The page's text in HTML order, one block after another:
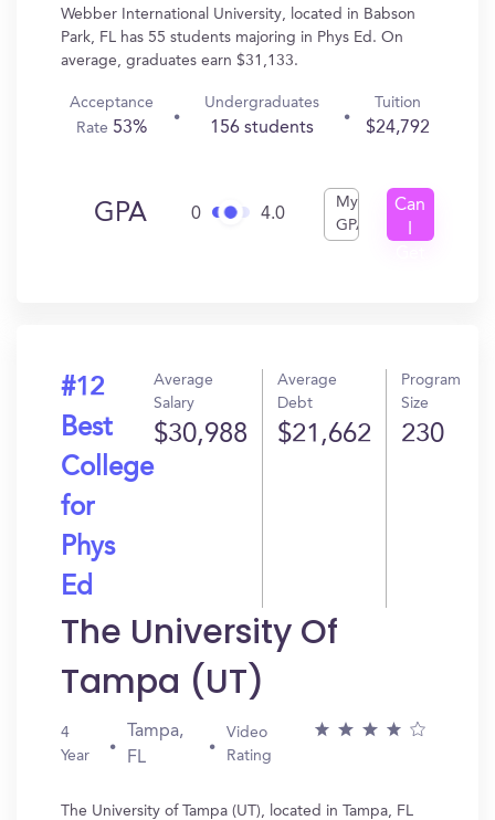
Webber International University, located in Babson
Park, FL has 55 students majoring in Phys Ed. On
average, graduates earn $31,133.
Acceptance
Rate 53%
Undergraduates
156 students
Tuition
$24,792
GPA 0 4.0
My
GPA
Can
#12
Best
College
for
Phys
Ed
Average
Salary
$30,988
Average
Debt
$21,662
Program
Size
230
The University Of
Tampa (UT)
4
Year
Tampa,
FL
Video
Rating
The University of Tampa (UT), located in Tampa, FL